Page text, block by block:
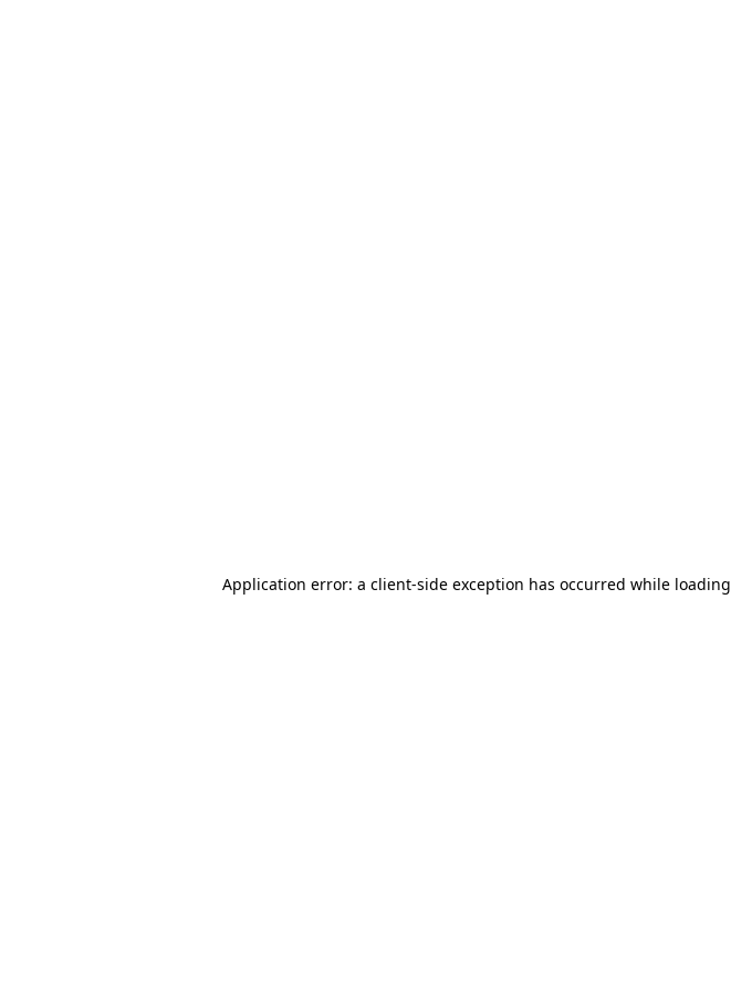
Application error: a client-side exception has occurred while loading